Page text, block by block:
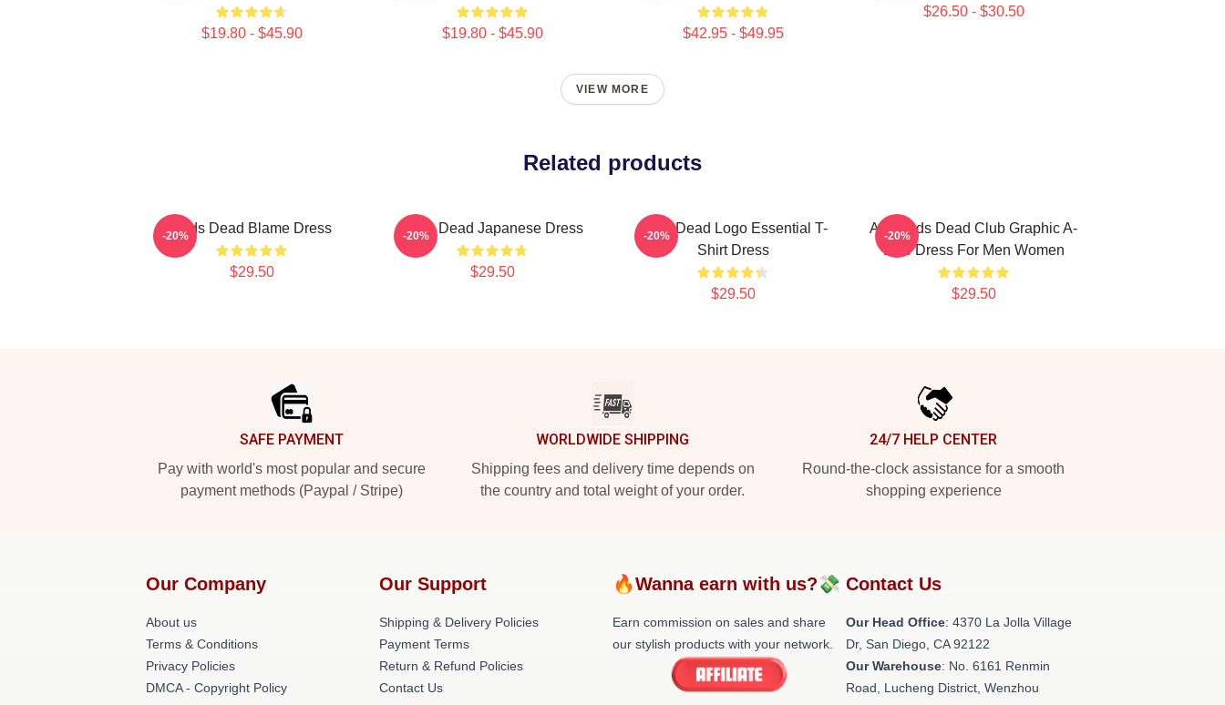
$19.80 - $45.90 $19.80 - $45.90 $42.95 - $49.95
$26.50 - $30.50
VIEW MORE
Related products
Zeds Dead Blame Dress
$29.50
-20% Zeds Dead Japanese Dress
$29.50
-20%
Zeds Dead Logo Essential T-
Shirt Dress
$29.50
-20%
Anti Zeds Dead Club Graphic A-
Line Dress For Men Women
$29.50
-20%
SAFE PAYMENT
Pay with world's most popular and secure
payment methods (Paypal / Stripe)
WORLDWIDE SHIPPING
Shipping fees and delivery time depends on
the country and total weight of your order.
24/7 HELP CENTER
Round-the-clock assistance for a smooth
shopping experience
Our Company
About us
Terms & Conditions
Privacy Policies
DMCA - Copyright Policy
Our Support
Shipping & Delivery Policies
Payment Terms
Return & Refund Policies
Contact Us
🔥Wanna earn with us?💸
Earn commission on sales and share
our stylish products with your network.
Contact Us
Our Head Office: 4370 La Jolla Village
Dr, San Diego, CA 92122
Our Warehouse: No. 6161 Renmin
Road, Lucheng District, Wenzhou